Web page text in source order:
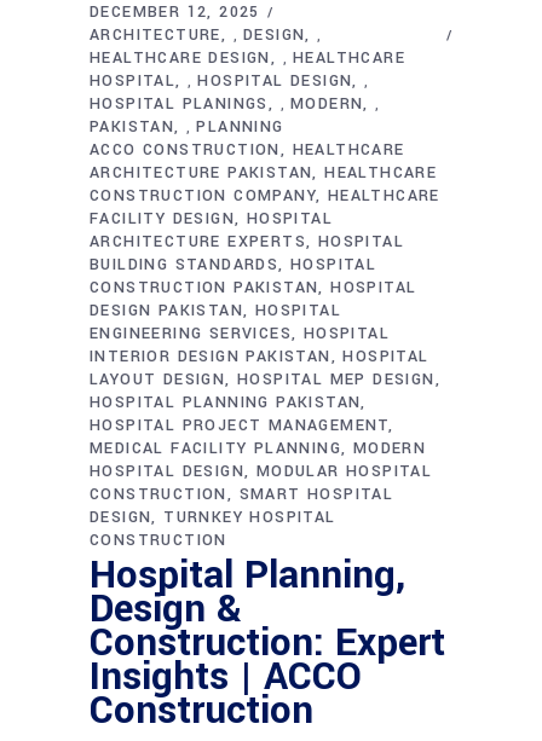
DECEMBER 12, 2025
ARCHITECTURE
,DESIGN ,
HEALTHCARE DESIGN ,HEALTHCARE
HOSPITAL
,HOSPITAL DESIGN ,
HOSPITAL PLANINGS ,MODERN ,
PAKISTAN ,PLANNING
ACCO CONSTRUCTION
HEALTHCARE
ARCHITECTURE PAKISTAN HEALTHCARE
CONSTRUCTION COMPANY HEALTHCARE
FACILITY DESIGN HOSPITAL
ARCHITECTURE EXPERTS
HOSPITAL
BUILDING STANDARDS HOSPITAL
CONSTRUCTION PAKISTAN HOSPITAL
DESIGN PAKISTAN HOSPITAL
ENGINEERING SERVICES
HOSPITAL
INTERIOR DESIGN PAKISTAN
HOSPITAL
LAYOUT DESIGN HOSPITAL MEP DESIGN
HOSPITAL PLANNING PAKISTAN
HOSPITAL PROJECT MANAGEMENT
MEDICAL FACILITY PLANNING
MODERN
HOSPITAL DESIGN MODULAR HOSPITAL
CONSTRUCTION
SMART HOSPITAL
DESIGN TURNKEY HOSPITAL
CONSTRUCTION
Hospital Planning,
Design &
Construction: Expert
Insights | ACCO
Construction